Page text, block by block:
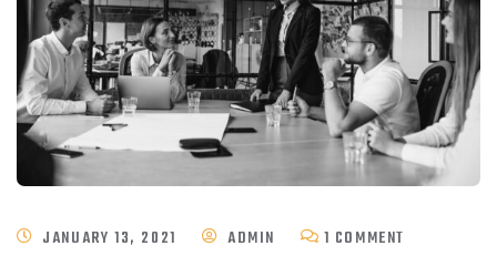
JANUARY 13, 2021 ADMIN 1 COMMENT